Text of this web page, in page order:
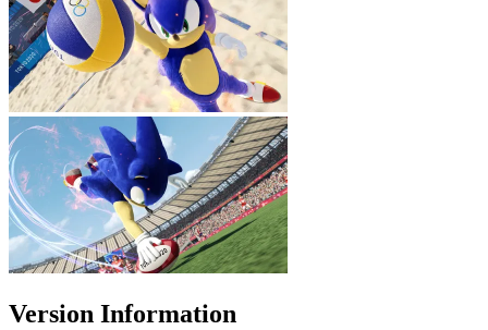
Version Information